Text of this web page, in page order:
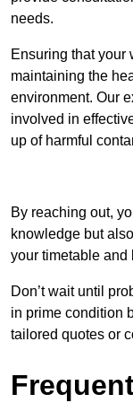
needs.
Ensuring that your
maintaining the
environment. Our
involved in
up of harmful
By reaching out,
knowledge but
your timetable and
Don’t wait until
in prime condition
tailored quotes or